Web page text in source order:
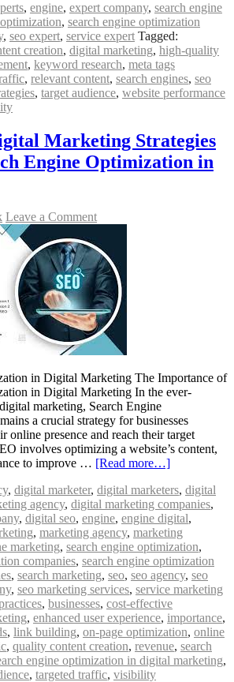
, engine, expert company, search engine
, search engine optimization
, seo expert, service expert Tagged:
creation, digital marketing, high-quality
, keyword research, meta tags
, relevant content, search engines, seo
, target audience, website performance
Marketing Strategies
Engine Optimization in
Leave a Comment
in Digital Marketing The Importance of
in Digital Marketing In the ever-
marketing, Search Engine
a crucial strategy for businesses
online presence and reach their target
involves optimizing a website’s content,
to improve … [Read more…]
, digital marketer, digital marketers, digital
agency, digital marketing companies,
, digital seo, engine, engine digital,
, marketing agency, marketing
marketing, search engine optimization,
companies, search engine optimization
, search marketing, seo, seo agency, seo
, seo marketing services, service marketing
, businesses, cost-effective
, enhanced user experience, importance,
, link building, on-page optimization, online
, quality content creation, revenue, search
engine optimization in digital marketing,
, targeted traffic, visibility